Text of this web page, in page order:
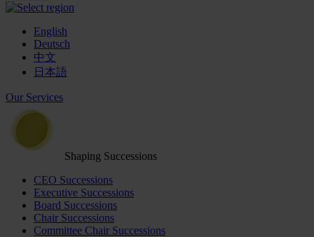
English
Deutsch
中文
日本語
Our Services
Shaping Successions
CEO Successions
Executive Successions
Board Successions
Chair Successions
Committee Chair Successions